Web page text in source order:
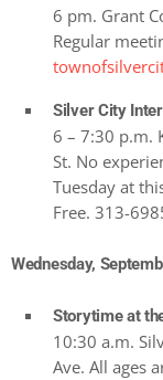
6 pm. Grant
Regular
Silver City
6 – 7:30 p.m.
St. No
Tuesday at
Free. 313-
Wednesday,
Storytime at
10:30 a.m.
Ave. All ages